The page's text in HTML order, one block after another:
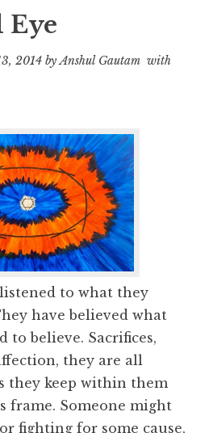
2014 byAnshul Gautam with
to what they
have believed what
to believe. Sacrifices,
they are all
they keep within them
frame. Someone might
fighting for some cause,